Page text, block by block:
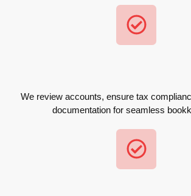
We review accounts, ensure tax
documentation for seamless